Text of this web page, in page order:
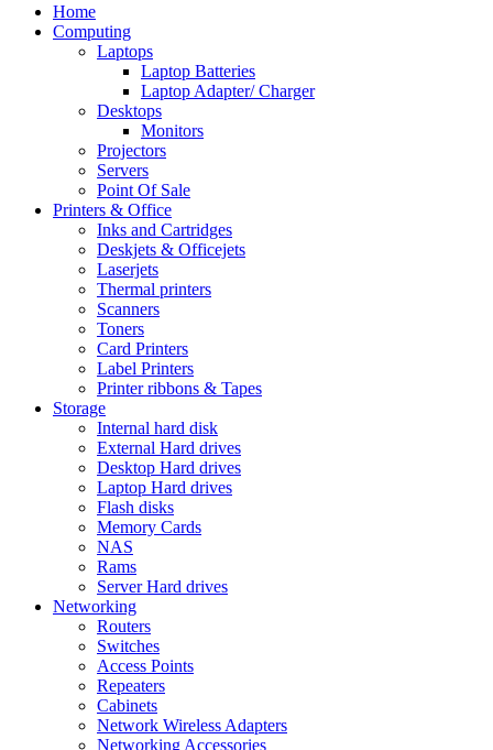
Home
Computing
Laptops
Laptop Batteries
Laptop Adapter/ Charger
Desktops
Monitors
Projectors
Servers
Point Of Sale
Printers & Office
Inks and Cartridges
Deskjets & Officejets
Laserjets
Thermal printers
Scanners
Toners
Card Printers
Label Printers
Printer ribbons & Tapes
Storage
Internal hard disk
External Hard drives
Desktop Hard drives
Laptop Hard drives
Flash disks
Memory Cards
NAS
Rams
Server Hard drives
Networking
Routers
Switches
Access Points
Repeaters
Cabinets
Network Wireless Adapters
Networking Accessories